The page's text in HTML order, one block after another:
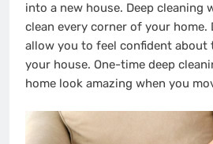
into a new house. Deep cleaning
clean every corner of your home.
allow you to feel confident about
your house. One-time deep
home look amazing when you